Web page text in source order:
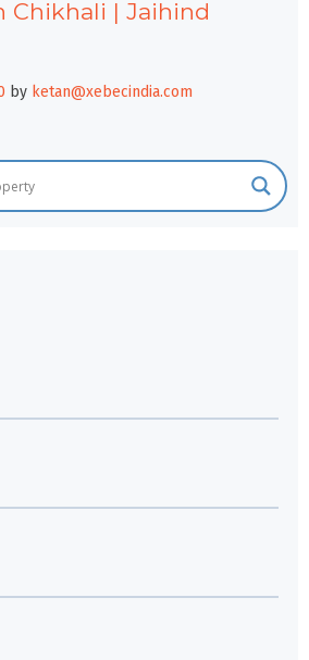
Chikhali | Jaihind
by ketan@xebecindia.com